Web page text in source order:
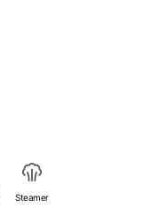
Steamer